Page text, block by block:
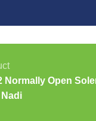
Normally Open
Nadi